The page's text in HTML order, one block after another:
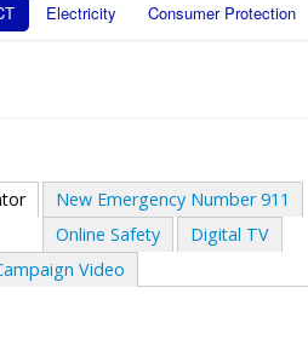
Electricity Consumer Protection
New Emergency Number 911
Online Safety
Digital TV
Video